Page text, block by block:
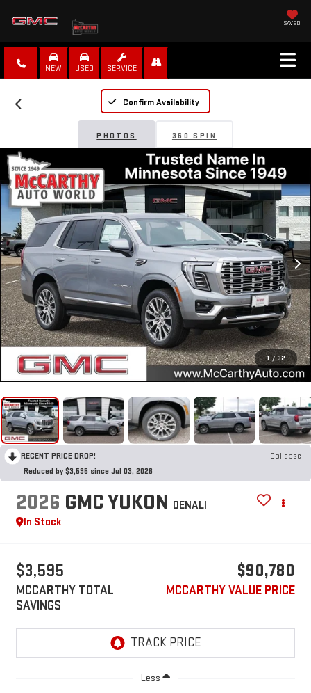
SAVED
NEW USED SERVICE
Confirm Availability
PHOTOS 360 SPIN
1 / 32
RECENT PRICE DROP!
Collapse
Reduced by $3,595 since Jul 03, 2026
2026 GMC YUKON DENALI
In Stock
$3,595
MCCARTHY TOTAL
SAVINGS
$90,780
MCCARTHY VALUE PRICE
Less